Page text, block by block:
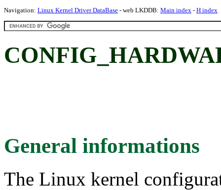
Navigation: Linux Kernel Driver DataBase - web LKDDB: Main index - H index
General informations
The Linux kernel